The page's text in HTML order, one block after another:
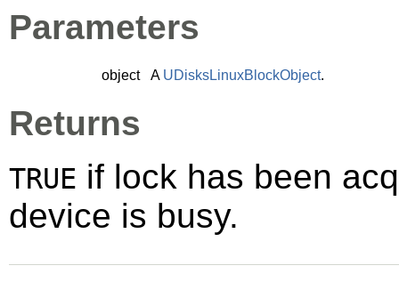
Parameters
object A UDisksLinuxBlockObject.
Returns
TRUE if lock has been
device is busy.